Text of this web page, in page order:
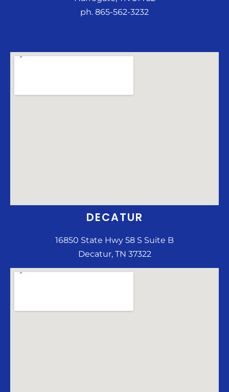
ph. 865-562-3232
DECATUR
16850 State Hwy 58 S Suite B
Decatur, TN 37322